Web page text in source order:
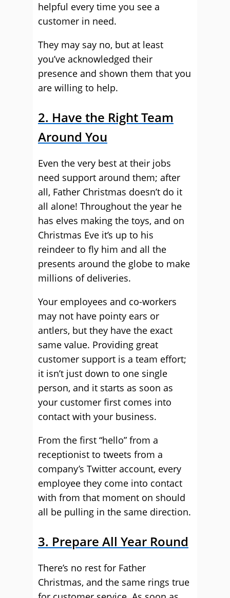
helpful every time you see a
customer in need.
They may say no, but at least
you’ve acknowledged their
presence and shown them that you
are willing to help.
2. Have the Right Team
Around You
Even the very best at their jobs
need support around them; after
all, Father Christmas doesn’t do it
all alone! Throughout the year he
has elves making the toys, and on
Christmas Eve it’s up to his
reindeer to fly him and all the
presents around the globe to make
millions of deliveries.
Your employees and co-workers
may not have pointy ears or
antlers, but they have the exact
same value. Providing great
customer support is a team effort;
it isn’t just down to one single
person, and it starts as soon as
your customer first comes into
contact with your business.
From the first “hello” from a
receptionist to tweets from a
company’s Twitter account, every
employee they come into contact
with from that moment on should
all be pulling in the same direction.
3. Prepare All Year Round
There’s no rest for Father
Christmas, and the same rings true